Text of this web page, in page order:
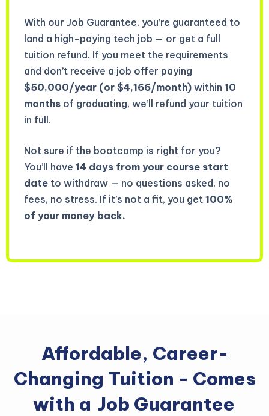
With our Job Guarantee, you’re guaranteed to
land a high-paying tech job — or get a full
tuition refund. If you meet the requirements
and don’t receive a job offer paying
$50,000/year (or $4,166/month) within 10
months of graduating, we’ll refund your tuition
in full.
Not sure if the bootcamp is right for you?
You’ll have 14 days from your course start
date to withdraw — no questions asked, no
fees, no stress. If it’s not a fit, you get 100%
of your money back.
Affordable, Career-
Changing Tuition - Comes
with a Job Guarantee